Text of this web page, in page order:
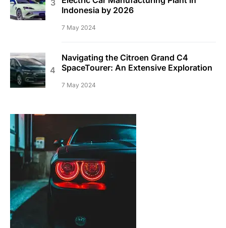
Indonesia by 2026
7 May 2024
Navigating the Citroen Grand C4
SpaceTourer: An Extensive Exploration
7 May 2024